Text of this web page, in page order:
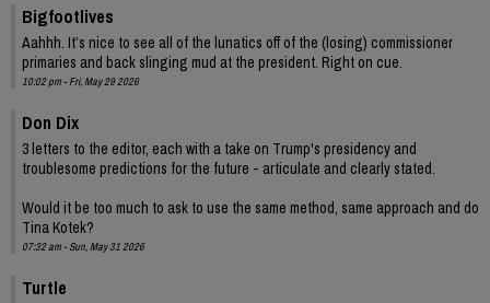
Bigfootlives
Aahhh. It’s nice to see all of the lunatics off of the (losing) commissioner
primaries and back slinging mud at the president. Right on cue.
10:02 pm - Fri, May 29 2026
Don Dix
3 letters to the editor, each with a take on Trump's presidency and
troublesome predictions for the future - articulate and clearly stated.
Would it be too much to ask to use the same method, same approach and do
Tina Kotek?
07:32 am - Sun, May 31 2026
Turtle